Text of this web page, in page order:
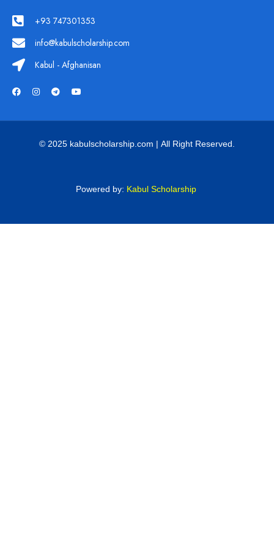
+93 747301353
info@kabulscholarship.com
Kabul - Afghanisan
© 2025 kabulscholarship.com | All Right Reserved.
Powered by: Kabul Scholarship